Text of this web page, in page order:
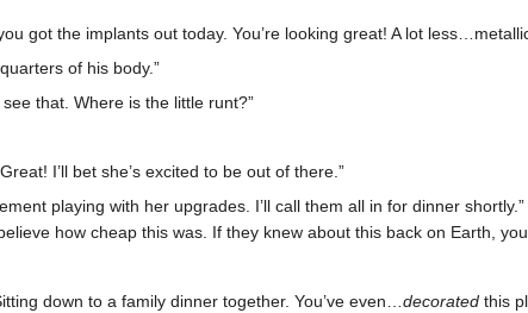
got the implants out today. You’re looking great! A lot
of his body.”
that. Where is the little runt?”
I’ll bet she’s excited to be out of there.”
playing with her upgrades. I’ll call them all in for dinner
how cheap this was. If they knew about this back on Earth,
down to a family dinner together. You’ve even… decorated this